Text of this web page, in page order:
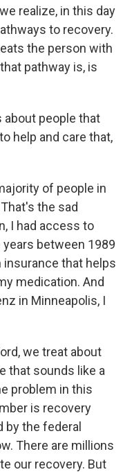
realize, in this day
to recovery.
the person with
pathway is, is
about people that
help and care that,
of people in
the sad
I had access to
between 1989
insurance that helps
medication. And
in Minneapolis, I
we treat about
that sounds like a
problem in this
is recovery
by the federal
There are millions
our recovery. But